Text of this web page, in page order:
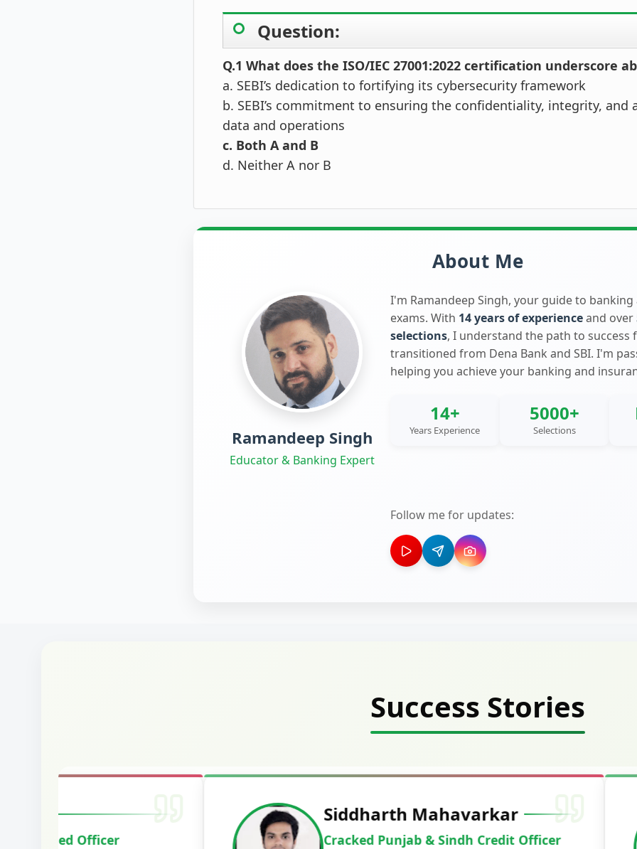
Question:
Q.1 What does the ISO/IEC 27001:2022 certification underscore
a. SEBI’s dedication to fortifying its cybersecurity framework
b. SEBI’s commitment to ensuring the confidentiality, integrity, and
data and operations
c. Both A and B
d. Neither A nor B
About Me
Ramandeep Singh
Educator & Banking Expert
I'm Ramandeep Singh, your guide to
exams. With 14 years of experienceand over
selections, I understand the path to success
transitioned from Dena Bank and SBI. I'm
helping you achieve your banking and
14+
Years Experience
5000+
Selections
Follow me for updates:
Success Stories
Harshal Vaid
Cracked IBPS SO Marketing
Deepak
Cracked IBPS